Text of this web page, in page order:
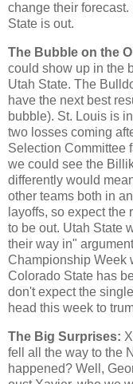
change their
State is out.
The Bubble on the
could show up in the
Utah State. The
have the next best
bubble). St. Louis is
two losses coming
Selection Committee
we could see the
differently would
other teams both in
layoffs, so expect the
to be out. Utah State
their way in"
Championship Week
Colorado State has
don't expect the
head this week to
The Big Surprises:
fell all the way to the
happened? Well,